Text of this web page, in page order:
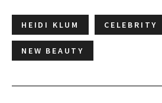
HEIDI KLUM CELEBRITY
NEW BEAUTY